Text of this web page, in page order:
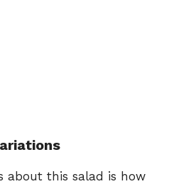
about this salad is how